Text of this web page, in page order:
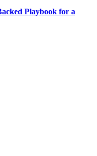
Playbook for a